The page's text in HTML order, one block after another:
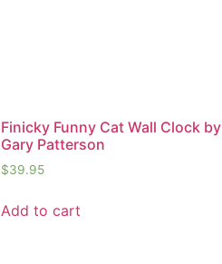
Finicky Funny Cat Wall Clock by
Gary Patterson
$39.95
Add to cart